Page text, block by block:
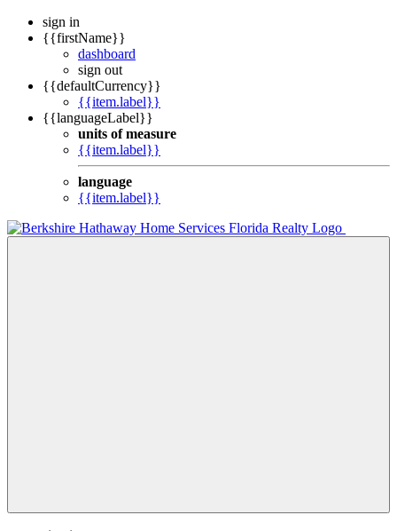
sign in
{{firstName}}
dashboard
sign out
{{defaultCurrency}}
{{item.label}}
{{languageLabel}}
units of measure
{{item.label}}
language
{{item.label}}